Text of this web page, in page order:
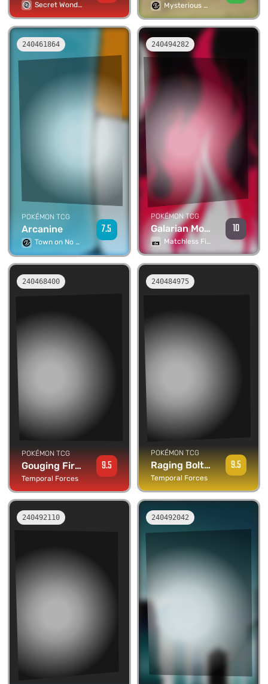
Secret Wonders Mysterious Mountains
240461864
POKÉMON TCG
Arcanine
Town on No Map 1st Edition
7.5
240494282
POKÉMON TCG
Galarian Moltres V
Matchless Fighters
10
240468400
POKÉMON TCG
Gouging Fire ex
Temporal Forces
9.5
240484975
POKÉMON TCG
Raging Bolt ex
Temporal Forces
9.5
240492110 240492042